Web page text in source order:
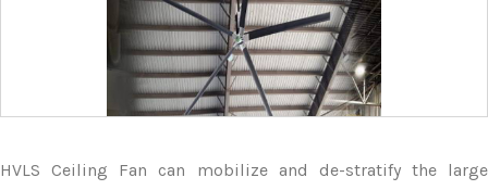
HVLS Ceiling Fan can mobilize and de-stratify the large